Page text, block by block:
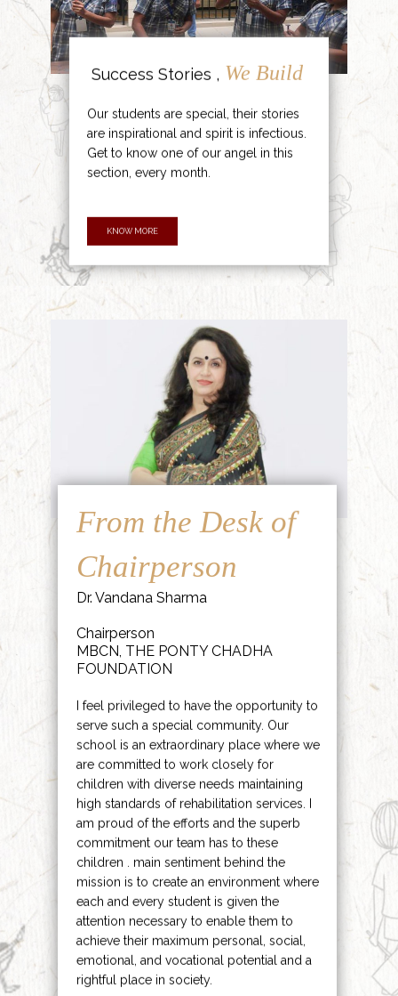
Success Stories , We Build
Our students are special, their stories
are inspirational and spirit is infectious.
Get to know one of our angel in this
section, every month.
KNOW MORE
From the Desk of
Chairperson
Dr. Vandana Sharma
Chairperson
MBCN, THE PONTY CHADHA
FOUNDATION
I feel privileged to have the opportunity to
serve such a special community. Our
school is an extraordinary place where we
are committed to work closely for
children with diverse needs maintaining
high standards of rehabilitation services. I
am proud of the efforts and the superb
commitment our team has to these
children . main sentiment behind the
mission is to create an environment where
each and every student is given the
attention necessary to enable them to
achieve their maximum personal, social,
emotional, and vocational potential and a
rightful place in society.